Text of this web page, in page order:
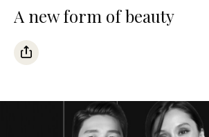
A new form of beauty